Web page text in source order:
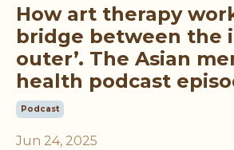
How art therapy
bridge between the
outer’. The Asian
health podcast
Podcast
Jun 24, 2025